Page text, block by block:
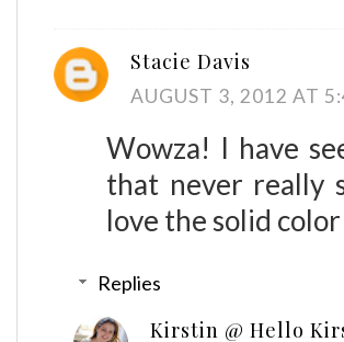
Stacie Davis
AUGUST 3, 2012 AT
Wowza! I have
that never really
love the solid
Replies
Kirstin @ Hello